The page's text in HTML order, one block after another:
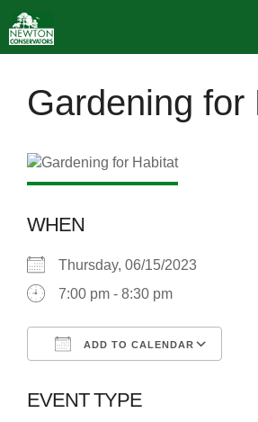
to
content
Gardening for
WHEN
Thursday, 06/15/2023
7:00 pm - 8:30 pm
ADD TO CALENDAR
EVENT TYPE